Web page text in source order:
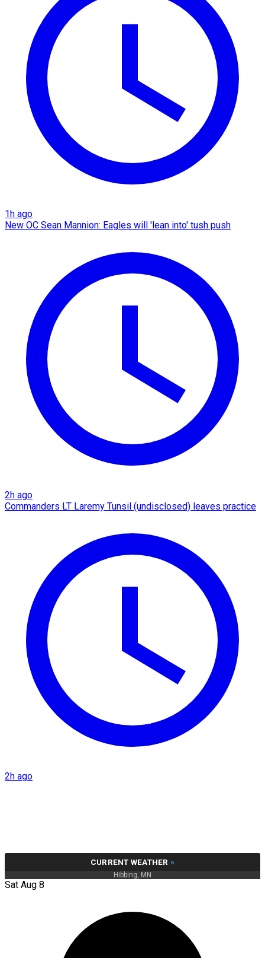
1h ago
New OC Sean Mannion: Eagles will 'lean into' tush push
2h ago
Commanders LT Laremy Tunsil (undisclosed) leaves practice
2h ago
CURRENT WEATHER »
Hibbing, MN
Sat Aug 8